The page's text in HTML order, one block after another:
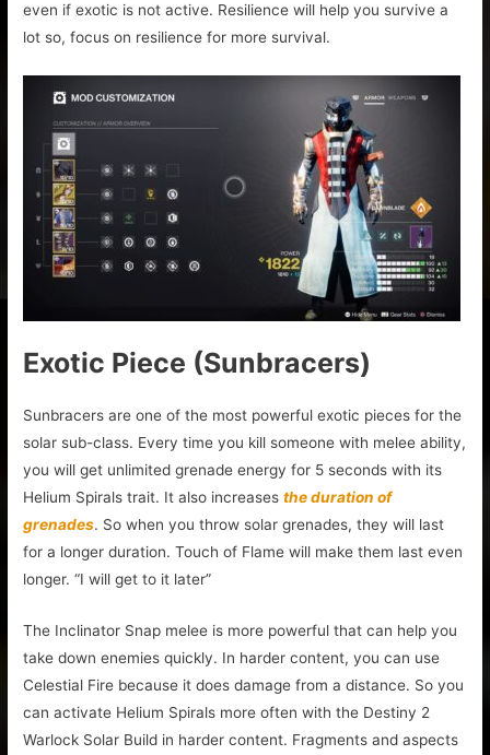
even if exotic is not active. Resilience will help you survive a
lot so, focus on resilience for more survival.
Exotic Piece (Sunbracers)
Sunbracers are one of the most powerful exotic pieces for the
solar sub-class. Every time you kill someone with melee ability,
you will get unlimited grenade energy for 5 seconds with its
Helium Spirals trait. It also increasesthe duration of
grenades. So when you throw solar grenades, they will last
for a longer duration. Touch of Flame will make them last even
longer. “I will get to it later”
The Inclinator Snap melee is more powerful that can help you
take down enemies quickly. In harder content, you can use
Celestial Fire because it does damage from a distance. So you
can activate Helium Spirals more often with the Destiny 2
Warlock Solar Build in harder content. Fragments and aspects